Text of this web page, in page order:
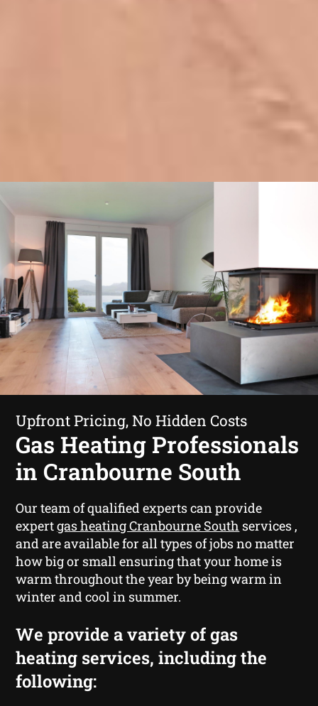
Upfront Pricing, No Hidden Costs
Gas Heating Professionals
in Cranbourne South
Our team of qualified experts can provide
expertgas heating Cranbourne South services ,
and are available for all types of jobs no matter
how big or small ensuring that your home is
warm throughout the year by being warm in
winter and cool in summer.
We provide a variety of gas
heating services, including the
following: